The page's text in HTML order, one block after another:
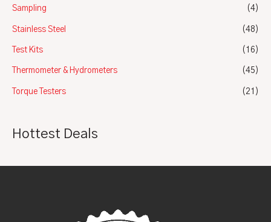
Sampling (4)
Stainless Steel (48)
Test Kits (16)
Thermometer & Hydrometers (45)
Torque Testers (21)
Hottest Deals